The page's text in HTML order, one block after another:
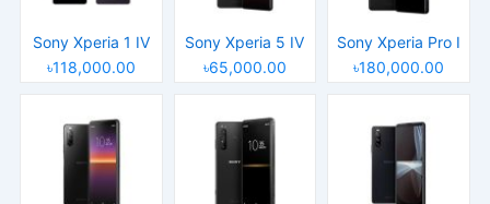
Sony Xperia 1 IV
৳118,000.00
Sony Xperia 5 IV
৳65,000.00
Sony Xperia Pro I
৳180,000.00